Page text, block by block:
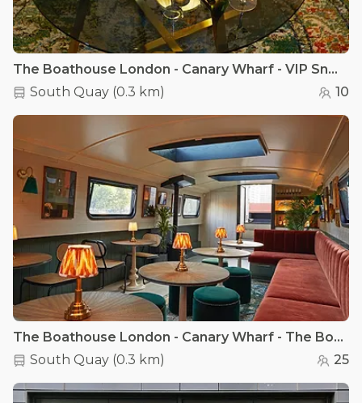
The Boathouse London - Canary Wharf - VIP Snug Room - Canary Wharf
South Quay (0.3 km) 10
The Boathouse London - Canary Wharf - The Boathouse London - Canary Wharf
South Quay (0.3 km) 25